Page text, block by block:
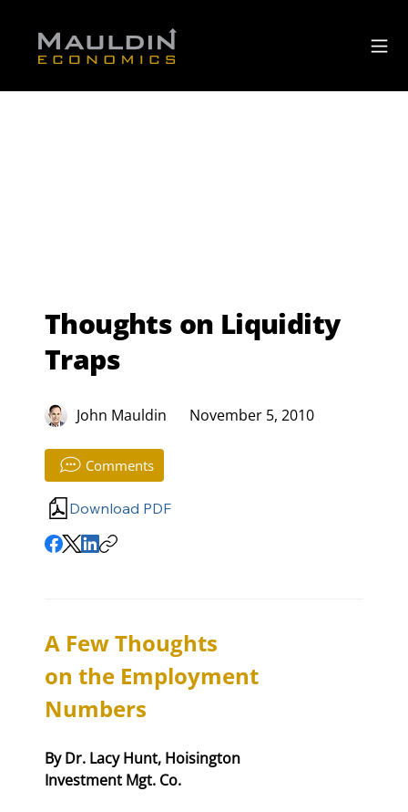
Thoughts on Liquidity
Traps
John Mauldin November 5, 2010
Comments
Download PDF
A Few Thoughts
on the Employment
Numbers
By Dr. Lacy Hunt, Hoisington
Investment Mgt. Co.